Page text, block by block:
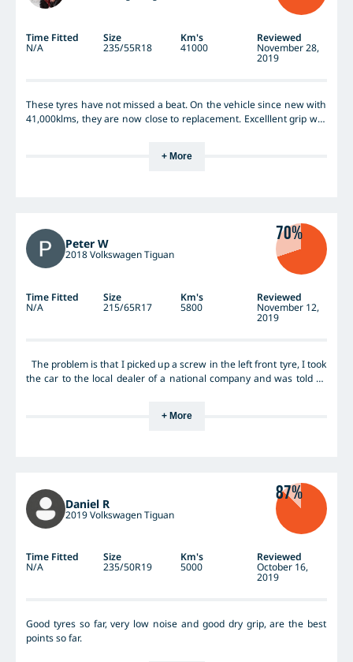
Time Fitted Size Km's Reviewed
N/A 235/55R18 41000 November 28,
2019
These tyres have not missed a beat. On the vehicle since new with
41,000klms, they are now close to replacement. Excelllent grip wet
+ More
Peter W
2018 Volkswagen Tiguan
70%
Time Fitted Size Km's Reviewed
N/A 215/65R17 5800 November 12,
2019
The problem is that I picked up a screw in the left front tyre, I took
the car to the local dealer of a national company and was told as
The tyre dealer then explained to me that after speaking to
Hankook and after promising to source a tyre they came back with
same result as the tyre dealer, no spare tyres in Australia and no
offer of compensation for the extra tyre. The tyre might be ok the
+ More
Daniel R
2019 Volkswagen Tiguan
87%
Time Fitted Size Km's Reviewed
N/A 235/50R19 5000 October 16,
2019
Good tyres so far, very low noise and good dry grip, are the best
points so far.